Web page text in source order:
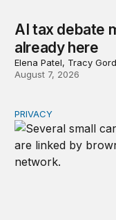
AI tax debate
already here
Elena Patel, Tracy
August 7, 2026
Congress should
PRIVACY